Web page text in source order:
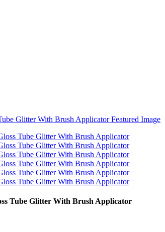
Tube Glitter With Brush Applicator